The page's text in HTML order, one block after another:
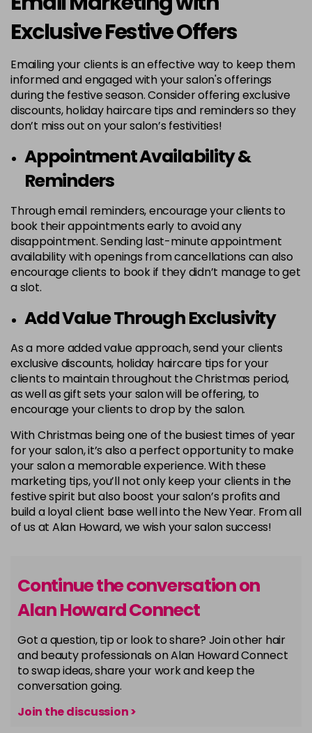
Exclusive Festive Offers
Emailing your clients is an effective way to keep them
informed and engaged with your salon's offerings
during the festive season. Consider offering exclusive
discounts, holiday haircare tips and reminders so they
don’t miss out on your salon’s festivities!
Appointment Availability &
Reminders
Through email reminders, encourage your clients to
book their appointments early to avoid any
disappointment. Sending last-minute appointment
availability with openings from cancellations can also
encourage clients to book if they didn’t manage to get
a slot.
Add Value Through Exclusivity
As a more added value approach, send your clients
exclusive discounts, holiday haircare tips for your
clients to maintain throughout the Christmas period,
as well as gift sets your salon will be offering, to
encourage your clients to drop by the salon.
With Christmas being one of the busiest times of year
for your salon, it’s also a perfect opportunity to make
your salon a memorable experience. With these
marketing tips, you’ll not only keep your clients in the
festive spirit but also boost your salon’s profits and
build a loyal client base well into the New Year. From all
of us at Alan Howard, we wish your salon success!
Continue the conversation on
Alan Howard Connect
Got a question, tip or look to share? Join other hair
and beauty professionals on Alan Howard Connect
to swap ideas, share your work and keep the
conversation going.
Join the discussion >